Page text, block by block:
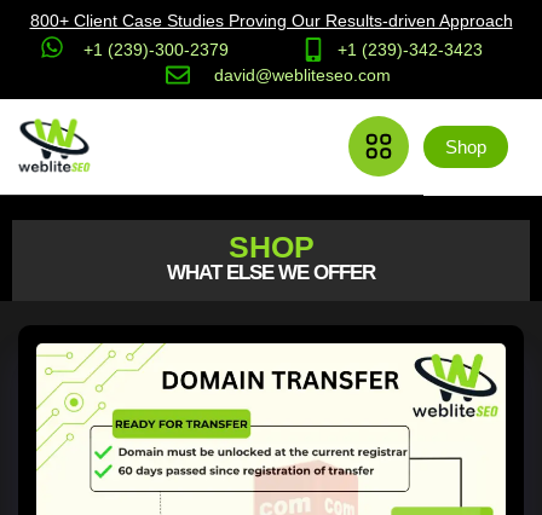
800+ Client Case Studies Proving Our Results-driven Approach
+1 (239)-300-2379
+1 (239)-342-3423
david@webliteseo.com
Shop
SHOP
WHAT ELSE WE OFFER